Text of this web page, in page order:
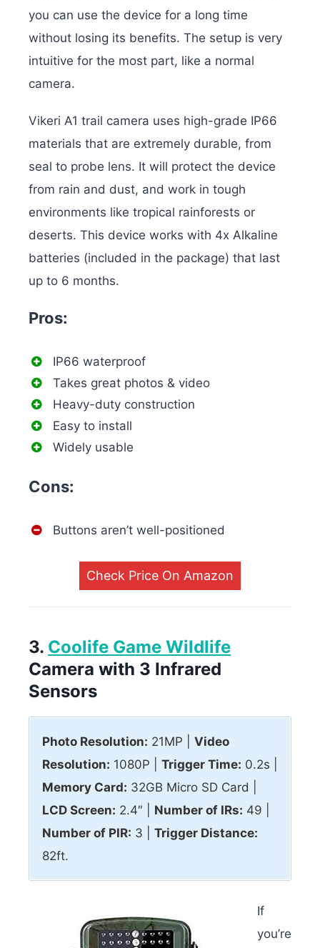
you can use the device for a long time
without losing its benefits. The setup is very
intuitive for the most part, like a normal
camera.
Vikeri A1 trail camera uses high-grade IP66
materials that are extremely durable, from
seal to probe lens. It will protect the device
from rain and dust, and work in tough
environments like tropical rainforests or
deserts. This device works with 4x Alkaline
batteries (included in the package) that last
up to 6 months.
Pros:
IP66 waterproof
Takes great photos & video
Heavy-duty construction
Easy to install
Widely usable
Cons:
Buttons aren’t well-positioned
Check Price On Amazon
3. Coolife Game Wildlife
Camera with 3 Infrared
Sensors
Photo Resolution: 21MP | Video
Resolution: 1080P | Trigger Time: 0.2s |
Memory Card: 32GB Micro SD Card |
LCD Screen: 2.4″ | Number of IRs: 49 |
Number of PIR: 3 | Trigger Distance:
82ft.
If
you’re